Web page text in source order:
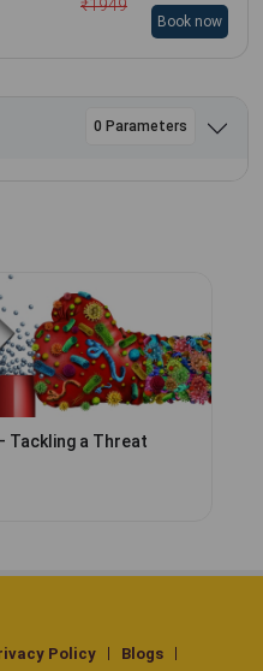
₹1949
Book now
0 Parameters
Tackling a Threat
Policy Blogs